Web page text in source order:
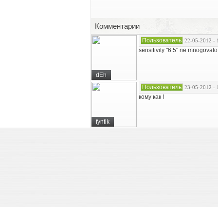
Комментарии
dEh
Пользователь 22-05-2012 -
sensitivity "6.5" ne
fyntik
Пользователь 23-05-2012 -
кому как !